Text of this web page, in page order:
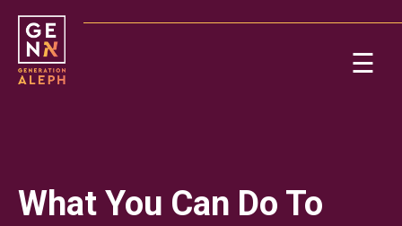
note:
website
includes
☰
What You Can Do To